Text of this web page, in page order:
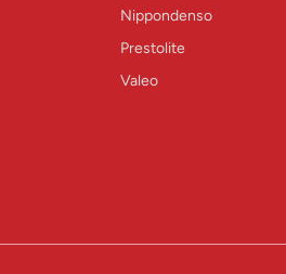
Nippondenso
Prestolite
Valeo